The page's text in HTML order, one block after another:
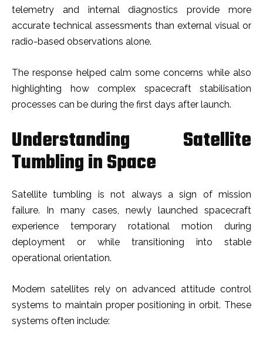
telemetry and internal diagnostics provide more
accurate technical assessments than external visual or
radio-based observations alone.
The response helped calm some concerns while also
highlighting how complex spacecraft stabilisation
processes can be during the first days after launch.
Understanding Satellite
Tumbling in Space
Satellite tumbling is not always a sign of mission
failure. In many cases, newly launched spacecraft
experience temporary rotational motion during
deployment or while transitioning into stable
operational orientation.
Modern satellites rely on advanced attitude control
systems to maintain proper positioning in orbit. These
systems often include: